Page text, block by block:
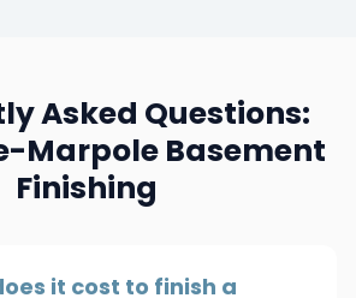
Asked Questions:
Marpole Basement
Finishing
it cost to finish a